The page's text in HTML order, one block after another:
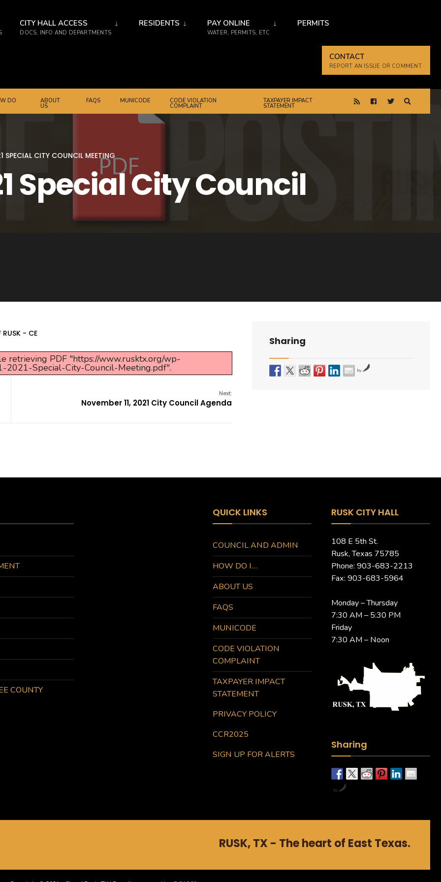
CITY HALL ACCESS
DOCS, INFO AND DEPARTMENTS
RESIDENTS PAY ONLINE
WATER, PERMITS, ETC
PERMITS
CONTACT
REPORT AN ISSUE OR COMMENT.
DO ABOUT
US
FAQS MUNICODE CODE VIOLATION
COMPLAINT
TAXPAYER IMPACT
STATEMENT
SPECIAL CITY COUNCIL MEETING
Special City Council
RUSK - CE
retrieving PDF "https://www.rusktx.org/wp-
Special-City-Council-Meeting.pdf".
Next:
November 11, 2021 City Council Agenda
Sharing
by
COUNTY
QUICK LINKS
COUNCIL AND ADMIN
HOW DO I…
ABOUT US
FAQS
MUNICODE
CODE VIOLATION
COMPLAINT
TAXPAYER IMPACT
STATEMENT
PRIVACY POLICY
CCR2025
SIGN UP FOR ALERTS
RUSK CITY HALL
108 E 5th St.
Rusk, Texas 75785
Phone: 903-683-2213
Fax: 903-683-5964
Monday – Thursday
7:30 AM – 5:30 PM
Friday
7:30 AM – Noon
Sharing
by
RUSK, TX - The heart of East Texas.